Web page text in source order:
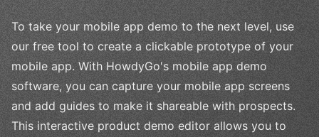
To take your mobile app demo to the next level, use
our free tool to create a clickable prototype of your
mobile app. With HowdyGo's mobile app demo
software, you can capture your mobile app screens
and add guides to make it shareable with prospects.
This interactive product demo editor allows you to